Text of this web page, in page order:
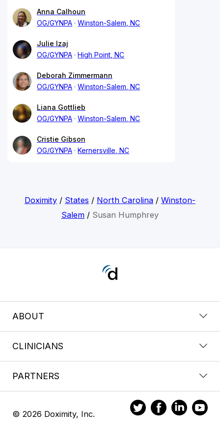
Anna Calhoun
OG/GYNPA
Winston-Salem, NC
Julie Izaj
OG/GYNPA
High Point, NC
Deborah Zimmermann
OG/GYNPA
Winston-Salem, NC
Liana Gottlieb
OG/GYNPA
Winston-Salem, NC
Cristie Gibson
OG/GYNPA
Kernersville, NC
Doximity/ States / North Carolina/ Winston-
Salem/ Susan Humphrey
ABOUT
CLINICIANS
PARTNERS
© 2026 Doximity, Inc.